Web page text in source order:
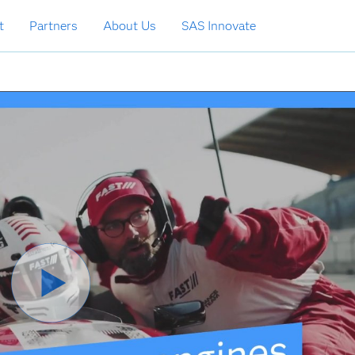
Partners About Us SAS Innovate